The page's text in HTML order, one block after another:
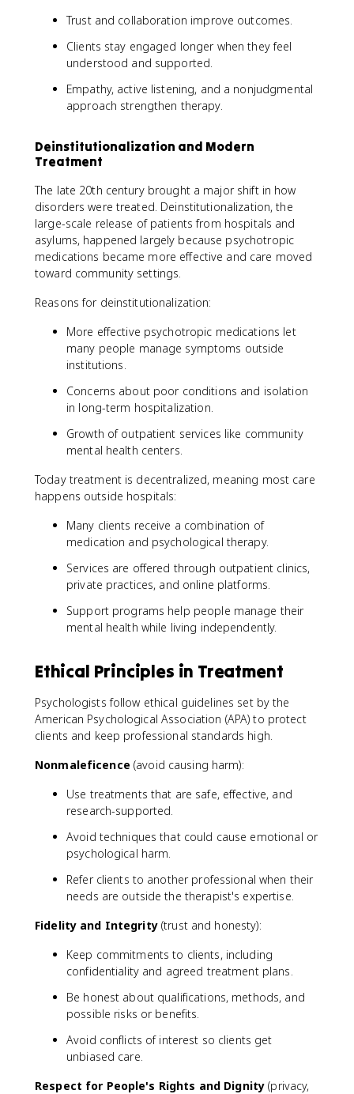
Trust and collaboration improve outcomes.
Clients stay engaged longer when they feel
understood and supported.
Empathy, active listening, and a nonjudgmental
approach strengthen therapy.
Deinstitutionalization and Modern
Treatment
The late 20th century brought a major shift in how
disorders were treated. Deinstitutionalization, the
large-scale release of patients from hospitals and
asylums, happened largely because psychotropic
medications became more effective and care moved
toward community settings.
Reasons for deinstitutionalization:
More effective psychotropic medications let
many people manage symptoms outside
institutions.
Concerns about poor conditions and isolation
in long-term hospitalization.
Growth of outpatient services like community
mental health centers.
Today treatment is decentralized, meaning most care
happens outside hospitals:
Many clients receive a combination of
medication and psychological therapy.
Services are offered through outpatient clinics,
private practices, and online platforms.
Support programs help people manage their
mental health while living independently.
Ethical Principles in Treatment
Psychologists follow ethical guidelines set by the
American Psychological Association (APA) to protect
clients and keep professional standards high.
Nonmaleficence (avoid causing harm):
Use treatments that are safe, effective, and
research-supported.
Avoid techniques that could cause emotional or
psychological harm.
Refer clients to another professional when their
needs are outside the therapist's expertise.
Fidelity and Integrity(trust and honesty):
Keep commitments to clients, including
confidentiality and agreed treatment plans.
Be honest about qualifications, methods, and
possible risks or benefits.
Avoid conflicts of interest so clients get
unbiased care.
Respect for People's Rights and Dignity (privacy,